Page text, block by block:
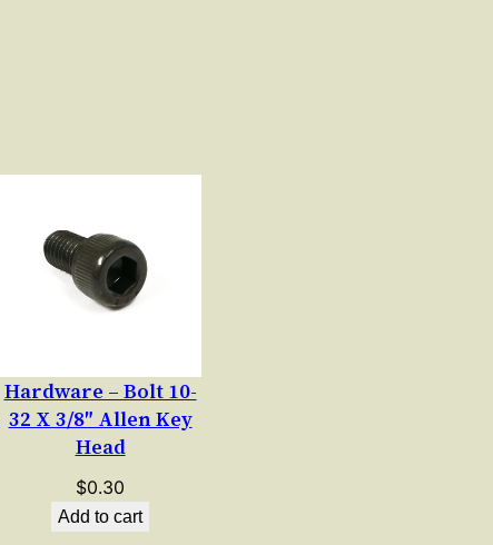
Hardware – Bolt 10-
32 X 3/8″ Allen Key
Head
$0.30
Add to cart